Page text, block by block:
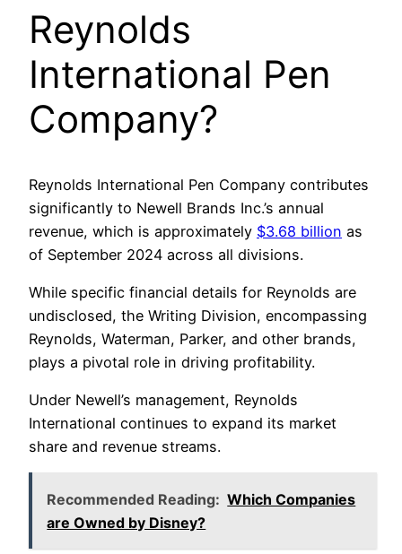
Reynolds
International Pen
Company?
Reynolds International Pen Company contributes
significantly to Newell Brands Inc.’s annual
revenue, which is approximately $3.68 billion as
of September 2024 across all divisions.
While specific financial details for Reynolds are
undisclosed, the Writing Division, encompassing
Reynolds, Waterman, Parker, and other brands,
plays a pivotal role in driving profitability.
Under Newell’s management, Reynolds
International continues to expand its market
share and revenue streams.
Recommended Reading: Which Companies
are Owned by Disney?